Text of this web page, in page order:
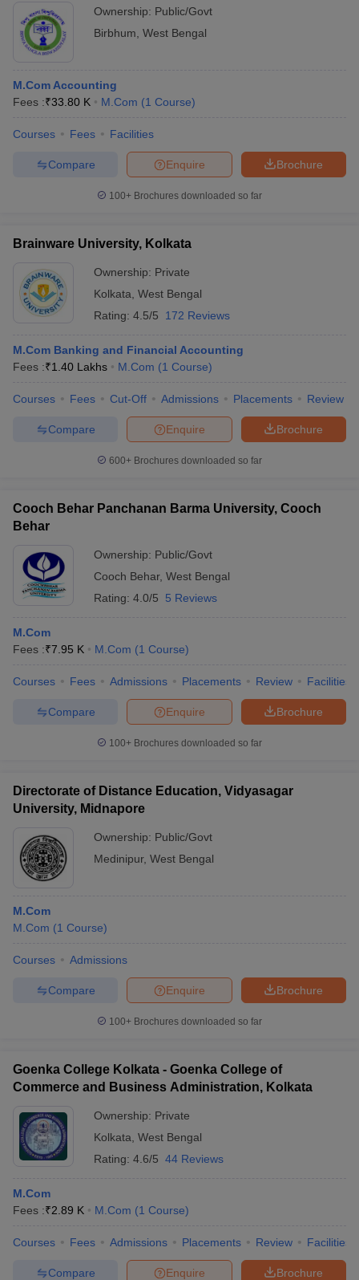
Ownership: Public/Govt
Birbhum West Bengal
M.Com Accounting
Fees :₹33.80 K M.Com (1 Course)
Courses Fees Facilities
Brochure
Enquire
Compare
100+ Brochures downloaded so far
Brainware University, Kolkata
Ownership: Private
Kolkata West Bengal
Rating: 4.5/5 172 Reviews
M.Com Banking and Financial Accounting
Fees :₹1.40 Lakhs M.Com (1 Course)
Courses Fees Cut-Off Admissions Placements Review
Brochure
Enquire
Compare
600+ Brochures downloaded so far
Cooch Behar Panchanan Barma University, Cooch
Behar
Ownership: Public/Govt
Cooch Behar, West Bengal
Rating: 4.0/5 5 Reviews
M.Com
Fees :₹7.95 K M.Com (1 Course)
Courses Fees Admissions Placements Review Facilities
Brochure
Enquire
Compare
100+ Brochures downloaded so far
Directorate of Distance Education, Vidyasagar
University, Midnapore
Ownership: Public/Govt
Medinipur, West Bengal
M.Com
M.Com (1 Course)
Courses Admissions
Brochure
Enquire
Compare
100+ Brochures downloaded so far
Goenka College Kolkata - Goenka College of
Commerce and Business Administration, Kolkata
Ownership: Private
Kolkata West Bengal
Rating: 4.6/5 44 Reviews
M.Com
Fees :₹2.89 K M.Com (1 Course)
Courses Fees Admissions Placements Review Facilities
Brochure
Enquire
Compare